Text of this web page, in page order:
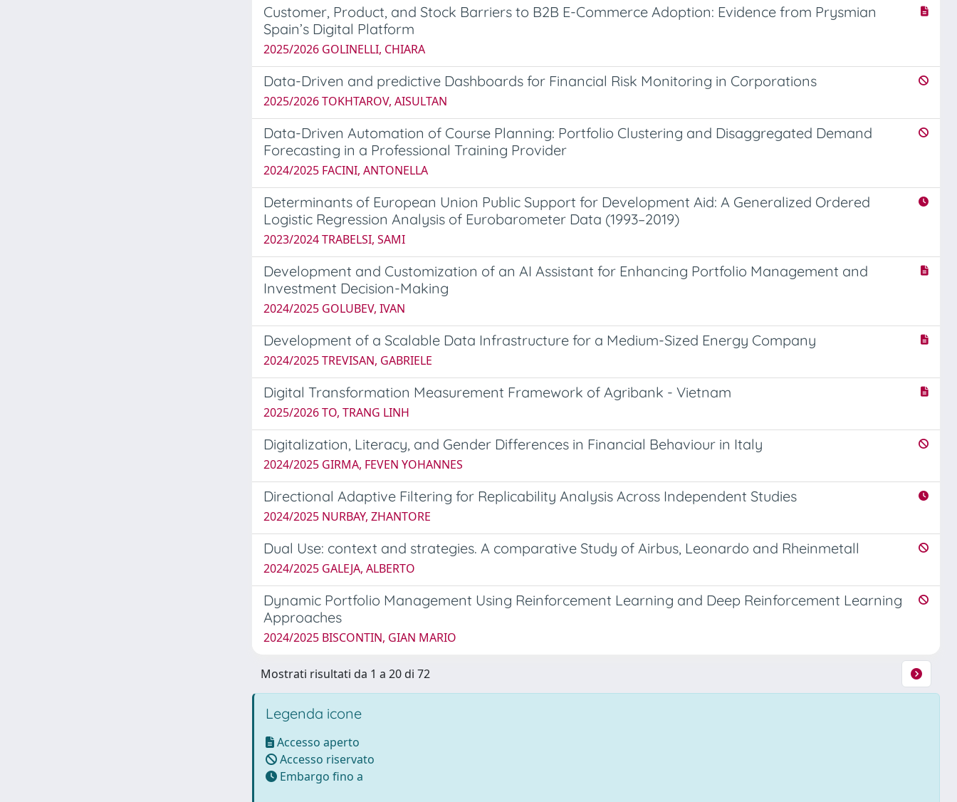
Customer, Product, and Stock Barriers to B2B E-Commerce Adoption: Evidence from Prysmian
Spain’s Digital Platform
2025/2026 GOLINELLI, CHIARA
Data-Driven and predictive Dashboards for Financial Risk Monitoring in Corporations
2025/2026 TOKHTAROV, AISULTAN
Data-Driven Automation of Course Planning: Portfolio Clustering and Disaggregated Demand
Forecasting in a Professional Training Provider
2024/2025 FACINI, ANTONELLA
Determinants of European Union Public Support for Development Aid: A Generalized Ordered
Logistic Regression Analysis of Eurobarometer Data (1993–2019)
2023/2024 TRABELSI, SAMI
Development and Customization of an AI Assistant for Enhancing Portfolio Management and
Investment Decision-Making
2024/2025 GOLUBEV, IVAN
Development of a Scalable Data Infrastructure for a Medium-Sized Energy Company
2024/2025 TREVISAN, GABRIELE
Digital Transformation Measurement Framework of Agribank - Vietnam
2025/2026 TO, TRANG LINH
Digitalization, Literacy, and Gender Differences in Financial Behaviour in Italy
2024/2025 GIRMA, FEVEN YOHANNES
Directional Adaptive Filtering for Replicability Analysis Across Independent Studies
2024/2025 NURBAY, ZHANTORE
Dual Use: context and strategies. A comparative Study of Airbus, Leonardo and Rheinmetall
2024/2025 GALEJA, ALBERTO
Dynamic Portfolio Management Using Reinforcement Learning and Deep Reinforcement Learning
Approaches
2024/2025 BISCONTIN, GIAN MARIO
Mostrati risultati da 1 a 20 di 72
Legenda icone
Accesso aperto
Accesso riservato
Embargo fino a